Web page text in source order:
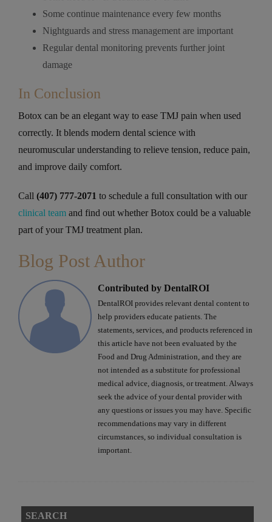
Some continue maintenance every few months
Nightguards and stress management are important
Regular dental monitoring prevents further joint
damage
In Conclusion
Botox can be an elegant way to ease TMJ pain when used
correctly. It blends modern dental science with
neuromuscular understanding to relieve tension, reduce pain,
and improve daily comfort.
Call (407) 777-2071 to schedule a full consultation with our
clinical team and find out whether Botox could be a valuable
part of your TMJ treatment plan.
Blog Post Author
Contributed by DentalROI
DentalROI provides relevant dental content to
help providers educate patients. The
statements, services, and products referenced in
this article have not been evaluated by the
Food and Drug Administration, and they are
not intended as a substitute for professional
medical advice, diagnosis, or treatment. Always
seek the advice of your dental provider with
any questions or issues you may have. Specific
recommendations may vary in different
circumstances, so individual consultation is
important.
SEARCH